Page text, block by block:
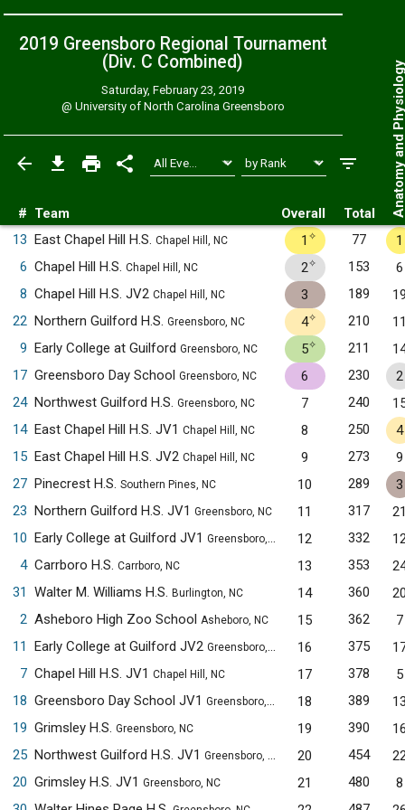
2019 Greensboro Regional Tournament
(Div. C Combined)
Saturday, February 23, 2019
@ University of North Carolina Greensboro
# Team Overall Total Anatomy
13 East Chapel Hill H.S. Chapel Hill, NC 1 ✧ 77
1
6 Chapel Hill H.S. Chapel Hill, NC 2✧ 153
6
8 Chapel Hill H.S. JV2 Chapel Hill, NC 3 189
22 Northern Guilford H.S. Greensboro, NC 4✧ 210
9 Early College at Guilford Greensboro, NC 5✧ 211
17 Greensboro Day School Greensboro, NC 6 230
2
24 Northwest Guilford H.S. Greensboro, NC 7 240
14 East Chapel Hill H.S. JV1 Chapel Hill, NC 8 250
4
15 East Chapel Hill H.S. JV2 Chapel Hill, NC 9 273
9
27 Pinecrest H.S. Southern Pines, NC 10 289
3
23 Northern Guilford H.S. JV1 Greensboro, NC 11 317
10 Early College at Guilford JV1 Greensboro, NC 12 332
4 Carrboro H.S. Carrboro, NC 13 353
31
Walter M. Williams H.S. Burlington, NC 14 360
2 Asheboro High Zoo School Asheboro, NC 15 362
7
11
Early College at Guilford JV2 Greensboro, NC 16 375
7 Chapel Hill H.S. JV1 Chapel Hill, NC 17 378
5
18 Greensboro Day School JV1 Greensboro, NC 18 389
19 Grimsley H.S. Greensboro, NC 19 390
25 Northwest Guilford H.S. JV1 Greensboro, NC 20 454
20 Grimsley H.S. JV1 Greensboro, NC 21 480
8